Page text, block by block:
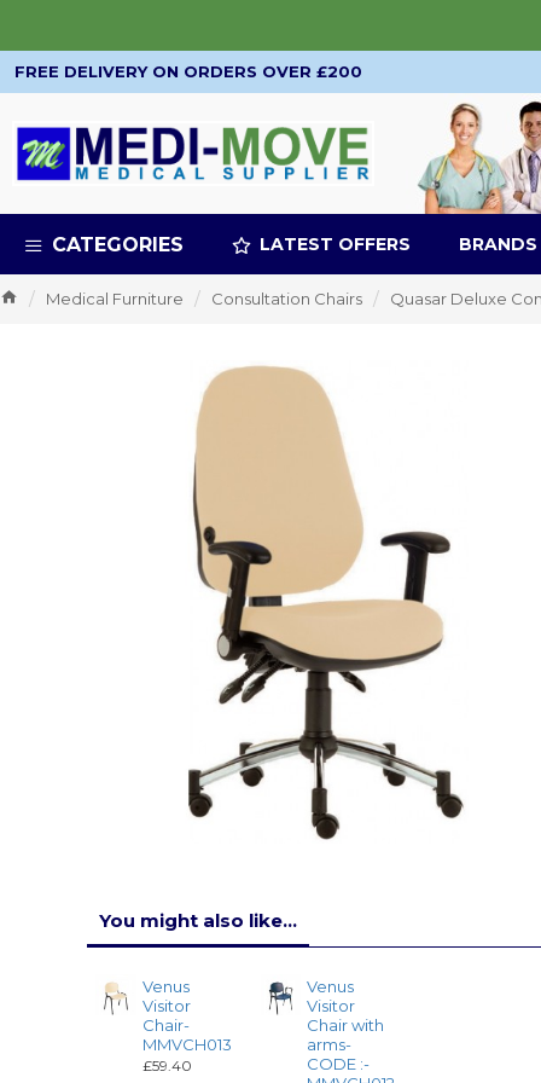
FREE DELIVERY ON ORDERS OVER £200
CATEGORIES LATEST OFFERS BRANDS
Medical Furniture Consultation Chairs Quasar Deluxe
You might also like...
Venus
Visitor
Chair-
MMVCH013
£59.40
Venus
Visitor
Chair with
arms-
CODE :-